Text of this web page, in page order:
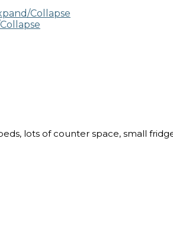
Collapse
lots of counter space, small